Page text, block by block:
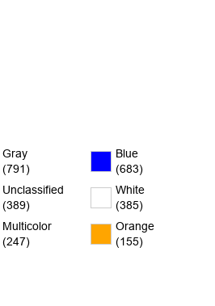
Gray
(791)
Blue
(683)
Unclassified
(389)
White
(385)
Multicolor
(247)
Orange
(155)